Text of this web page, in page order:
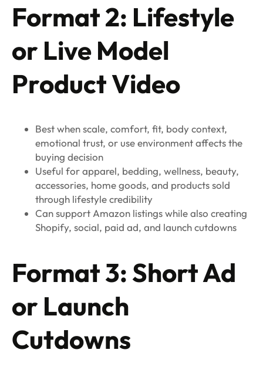
Format 2: Lifestyle
or Live Model
Product Video
Best when scale, comfort, fit, body context,
emotional trust, or use environment affects the
buying decision
Useful for apparel, bedding, wellness, beauty,
accessories, home goods, and products sold
through lifestyle credibility
Can support Amazon listings while also creating
Shopify, social, paid ad, and launch cutdowns
Format 3: Short Ad
or Launch
Cutdowns